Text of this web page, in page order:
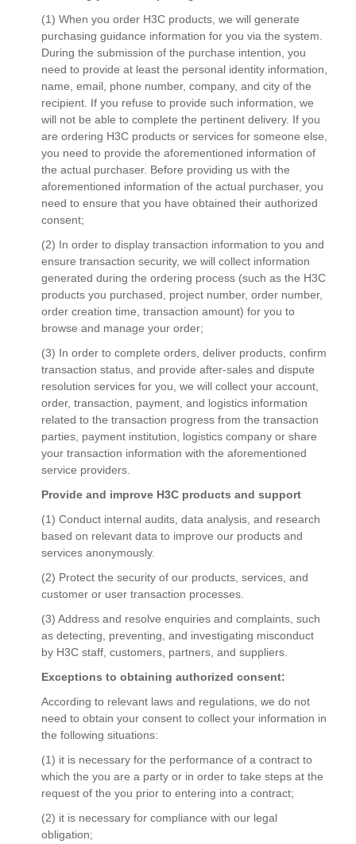
(1) When you order H3C products, we will generate
purchasing guidance information for you via the system.
During the submission of the purchase intention, you
need to provide at least the personal identity information,
name, email, phone number, company, and city of the
recipient. If you refuse to provide such information, we
will not be able to complete the pertinent delivery. If you
are ordering H3C products or services for someone else,
you need to provide the aforementioned information of
the actual purchaser. Before providing us with the
aforementioned information of the actual purchaser, you
need to ensure that you have obtained their authorized
consent;
(2) In order to display transaction information to you and
ensure transaction security, we will collect information
generated during the ordering process (such as the H3C
products you purchased, project number, order number,
order creation time, transaction amount) for you to
browse and manage your order;
(3) In order to complete orders, deliver products, confirm
transaction status, and provide after-sales and dispute
resolution services for you, we will collect your account,
order, transaction, payment, and logistics information
related to the transaction progress from the transaction
parties, payment institution, logistics company or share
your transaction information with the aforementioned
service providers.
Provide and improve H3C products and support
(1) Conduct internal audits, data analysis, and research
based on relevant data to improve our products and
services anonymously.
(2) Protect the security of our products, services, and
customer or user transaction processes.
(3) Address and resolve enquiries and complaints, such
as detecting, preventing, and investigating misconduct
by H3C staff, customers, partners, and suppliers.
Exceptions to obtaining authorized consent:
According to relevant laws and regulations, we do not
need to obtain your consent to collect your information in
the following situations:
(1) it is necessary for the performance of a contract to
which the you are a party or in order to take steps at the
request of the you prior to entering into a contract;
(2) it is necessary for compliance with our legal
obligation;